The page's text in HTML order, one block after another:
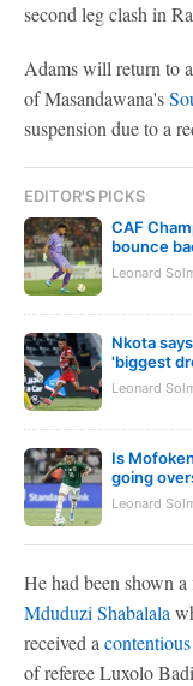
second leg clash in
Adams will return to
of Masandawana's
suspension due to a
EDITOR'S PICKS
CAF
bounce
Leonard
Nkota
'biggest
Leonard
Is
going
Leonard
He had been shown
Mduduzi Shabalala
received a
of referee Luxolo